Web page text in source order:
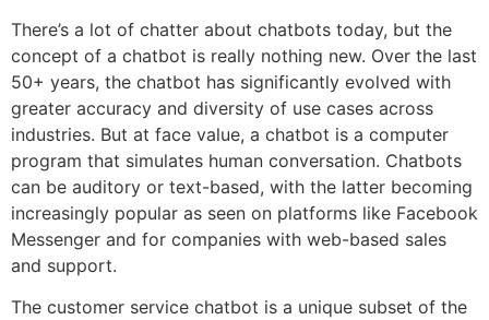
There’s a lot of chatter about chatbots today, but the
concept of a chatbot is really nothing new. Over the last
50+ years, the chatbot has significantly evolved with
greater accuracy and diversity of use cases across
industries. But at face value, a chatbot is a computer
program that simulates human conversation. Chatbots
can be auditory or text-based, with the latter becoming
increasingly popular as seen on platforms like Facebook
Messenger and for companies with web-based sales
and support.
The customer service chatbot is a unique subset of the